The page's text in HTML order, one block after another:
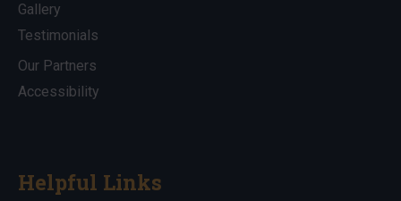
Gallery
Testimonials
Our Partners
Accessibility
Helpful Links